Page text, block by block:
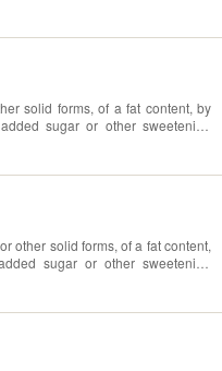
solid forms, of a fat content, by
sugar or other sweetening
other solid forms, of a fat content,
sugar or other sweetening